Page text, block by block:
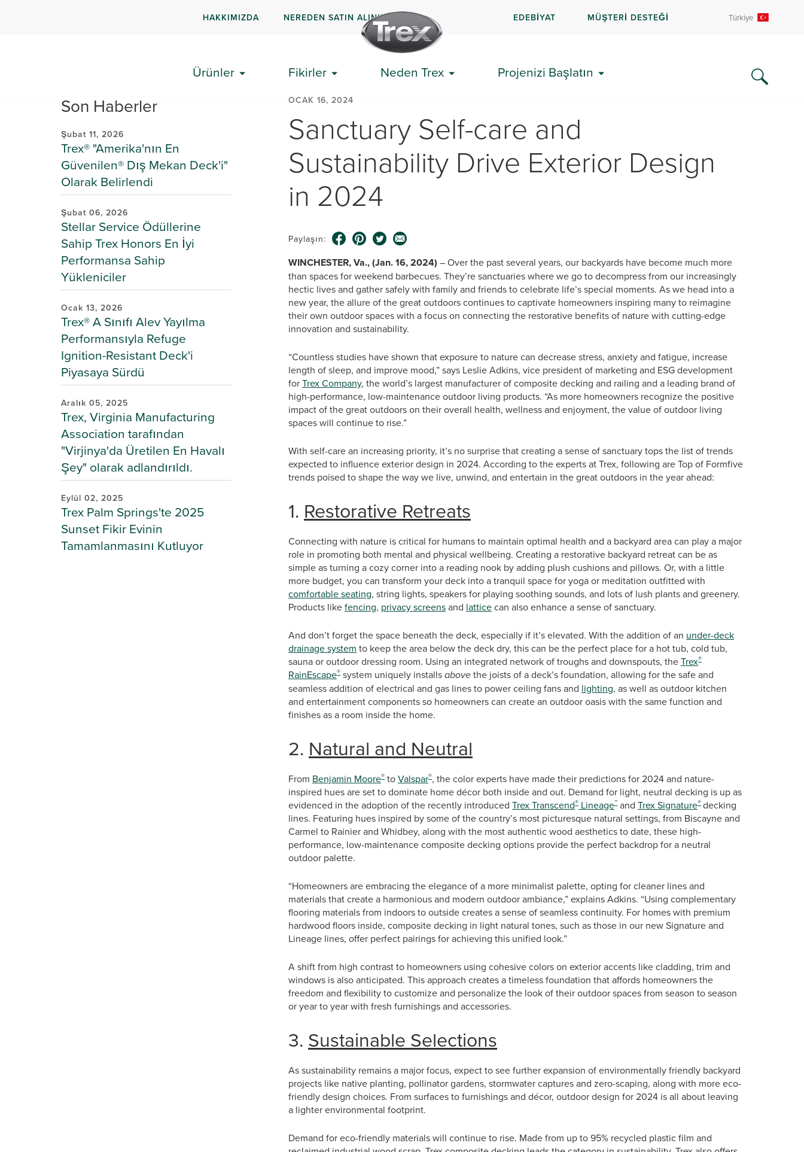
HAKKIMIZDA NEREDEN SATIN ALINIR EDEBİYAT MÜŞTERİ DESTEĞİ Türkiye
Ürünler Fikirler Neden Trex Projenizi Başlatın
Son Haberler
Şubat 11, 2026
Trex® "Amerika'nın En
Güvenilen® Dış Mekan Deck'i"
Olarak Belirlendi
Şubat 06, 2026
Stellar Service Ödüllerine
Sahip Trex Honors En İyi
Performansa Sahip
Yükleniciler
Ocak 13, 2026
Trex® A Sınıfı Alev Yayılma
Performansıyla Refuge
Ignition-Resistant Deck'i
Piyasaya Sürdü
Aralık 05, 2025
Trex, Virginia Manufacturing
Association tarafından
"Virjinya'da Üretilen En Havalı
Şey" olarak adlandırıldı.
Eylül 02, 2025
Trex Palm Springs'te 2025
Sunset Fikir Evinin
Tamamlanmasını Kutluyor
OCAK 16, 2024
Sanctuary Self-care and
Sustainability Drive Exterior Design
in 2024
Paylaşın:
WINCHESTER, Va., (Jan. 16, 2024) – Over the past several years, our backyards have become much more
than spaces for weekend barbecues. They’re sanctuaries where we go to decompress from our increasingly
hectic lives and gather safely with family and friends to celebrate life’s special moments. As we head into a
new year, the allure of the great outdoors continues to captivate homeowners inspiring many to reimagine
their own outdoor spaces with a focus on connecting the restorative benefits of nature with cutting-edge
innovation and sustainability.
“Countless studies have shown that exposure to nature can decrease stress, anxiety and fatigue, increase
length of sleep, and improve mood,” says Leslie Adkins, vice president of marketing and ESG development
forTrex Company, the world’s largest manufacturer of composite decking and railing and a leading brand of
high-performance, low-maintenance outdoor living products. “As more homeowners recognize the positive
impact of the great outdoors on their overall health, wellness and enjoyment, the value of outdoor living
spaces will continue to rise.”
With self-care an increasing priority, it’s no surprise that creating a sense of sanctuary tops the list of trends
expected to influence exterior design in 2024. According to the experts at Trex, following are Top of Formfive
trends poised to shape the way we live, unwind, and entertain in the great outdoors in the year ahead:
1. Restorative Retreats
Connecting with nature is critical for humans to maintain optimal health and a backyard area can play a major
role in promoting both mental and physical wellbeing. Creating a restorative backyard retreat can be as
simple as turning a cozy corner into a reading nook by adding plush cushions and pillows. Or, with a little
more budget, you can transform your deck into a tranquil space for yoga or meditation outfitted with
comfortable seating, string lights, speakers for playing soothing sounds, and lots of lush plants and greenery.
Products likefencing, privacy screensand latticecan also enhance a sense of sanctuary.
And don’t forget the space beneath the deck, especially if it’s elevated. With the addition of an under-deck
drainage system to keep the area below the deck dry, this can be the perfect place for a hot tub, cold tub,
sauna or outdoor dressing room. Using an integrated network of troughs and downspouts, theTrex®
RainEscape® system uniquely installsabovethe joists of a deck’s foundation, allowing for the safe and
seamless addition of electrical and gas lines to power ceiling fans and lighting, as well as outdoor kitchen
and entertainment components so homeowners can create an outdoor oasis with the same function and
finishes as a room inside the home.
2. Natural and Neutral
From Benjamin Moore® toValspar®, the color experts have made their predictions for 2024 and nature-
inspired hues are set to dominate home décor both inside and out. Demand for light, neutral decking is up as
evidenced in the adoption of the recently introduced Trex Transcend® Lineage™ and Trex Signature®decking
lines. Featuring hues inspired by some of the country’s most picturesque natural settings, from Biscayne and
Carmel to Rainier and Whidbey, along with the most authentic wood aesthetics to date, these high-
performance, low-maintenance composite decking options provide the perfect backdrop for a neutral
outdoor palette.
“Homeowners are embracing the elegance of a more minimalist palette, opting for cleaner lines and
materials that create a harmonious and modern outdoor ambiance,” explains Adkins. “Using complementary
flooring materials from indoors to outside creates a sense of seamless continuity. For homes with premium
hardwood floors inside, composite decking in light natural tones, such as those in our new Signature and
Lineage lines, offer perfect pairings for achieving this unified look.”
A shift from high contrast to homeowners using cohesive colors on exterior accents like cladding, trim and
windows is also anticipated. This approach creates a timeless foundation that affords homeowners the
freedom and flexibility to customize and personalize the look of their outdoor spaces from season to season
or year to year with fresh furnishings and accessories.
3. Sustainable Selections
As sustainability remains a major focus, expect to see further expansion of environmentally friendly backyard
projects like native planting, pollinator gardens, stormwater captures and zero-scaping, along with more eco-
friendly design choices. From surfaces to furnishings and décor, outdoor design for 2024 is all about leaving
a lighter environmental footprint.
Demand for eco-friendly materials will continue to rise. Made from up to 95% recycled plastic film and